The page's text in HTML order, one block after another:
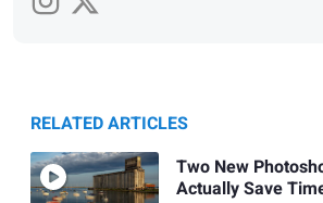
RELATED ARTICLES
Two New
Actually Save